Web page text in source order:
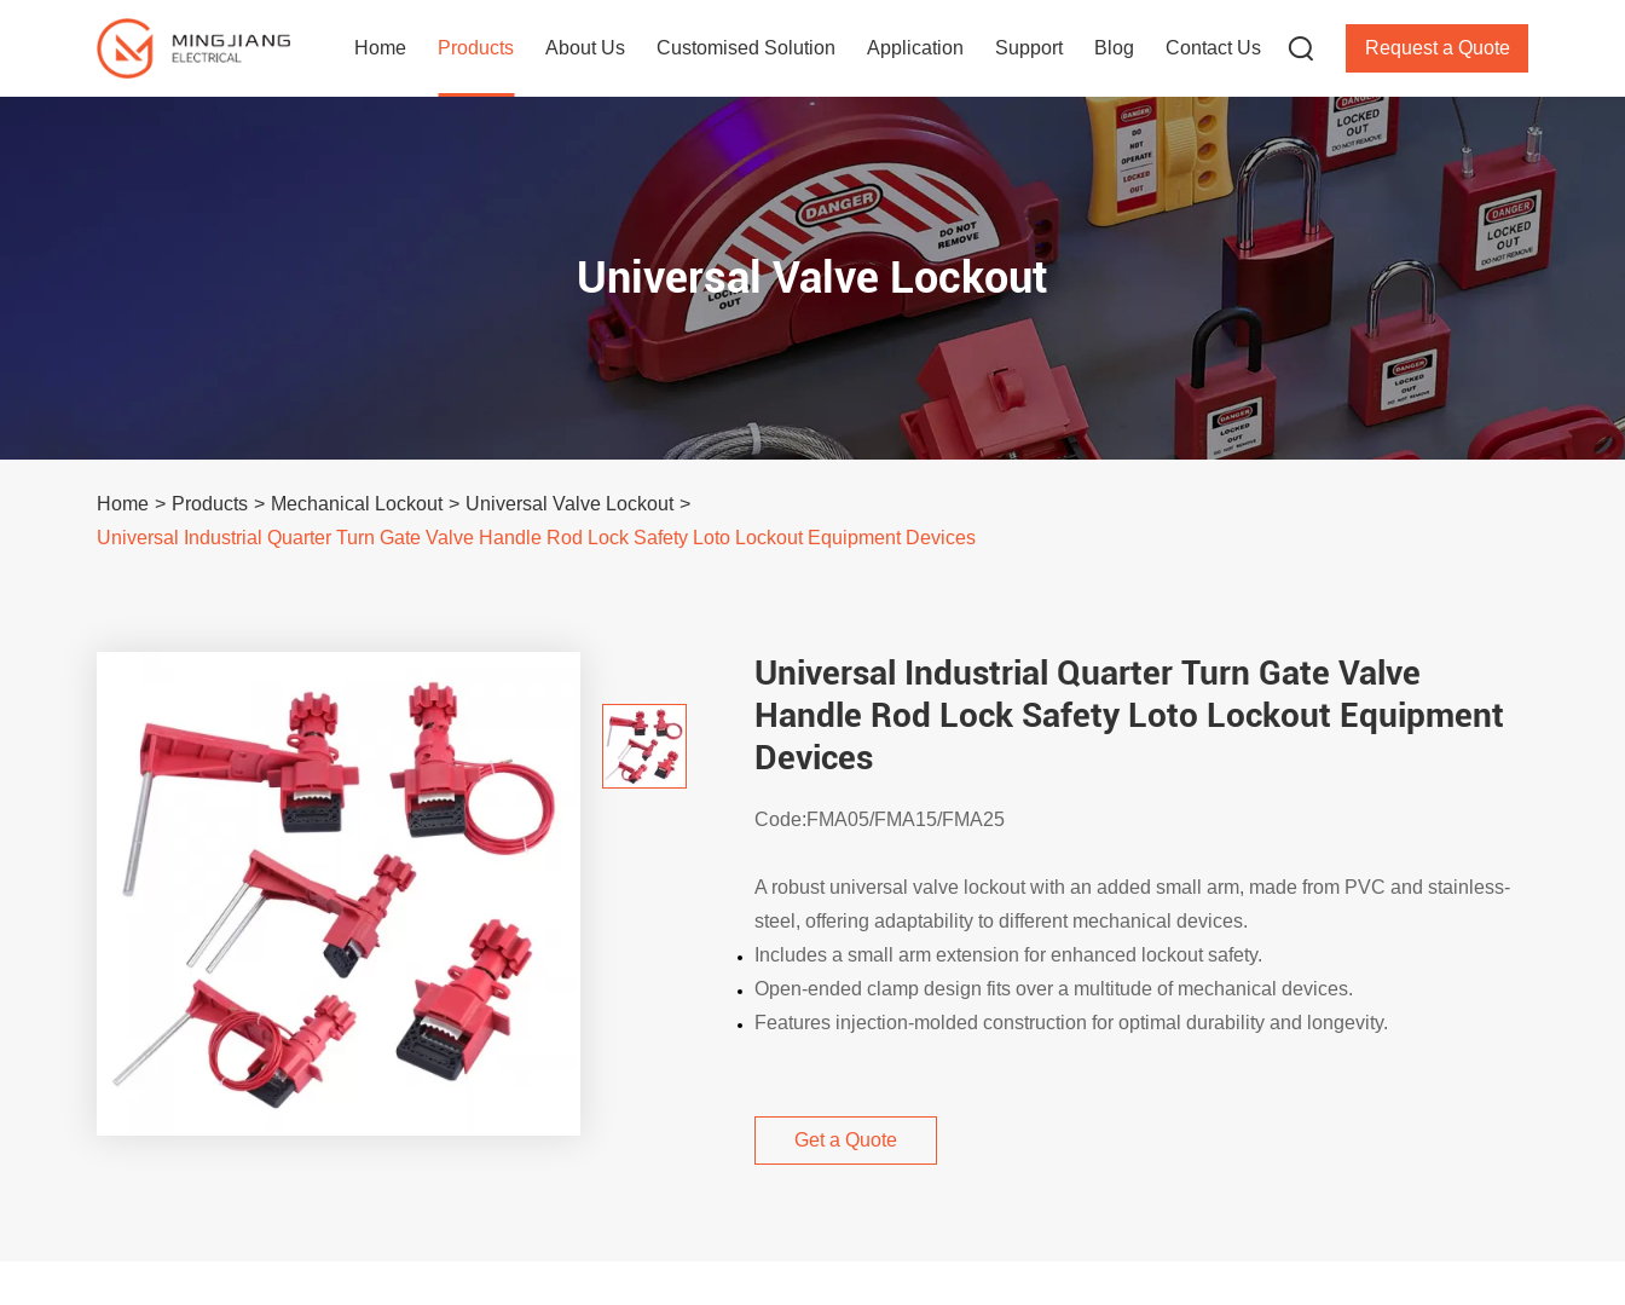
Home Products About Us Customised Solution Application Support Blog Contact Us Request a Quote
Universal Valve Lockout
Home > Products > Mechanical Lockout > Universal Valve Lockout >
Universal Industrial Quarter Turn Gate Valve Handle Rod Lock Safety Loto Lockout Equipment Devices
Universal Industrial Quarter Turn Gate Valve
Handle Rod Lock Safety Loto Lockout Equipment
Devices
Code:FMA05/FMA15/FMA25
A robust universal valve lockout with an added small arm, made from PVC and stainless-
steel, offering adaptability to different mechanical devices.
Includes a small arm extension for enhanced lockout safety.
Open-ended clamp design fits over a multitude of mechanical devices.
Features injection-molded construction for optimal durability and longevity.
Get a Quote